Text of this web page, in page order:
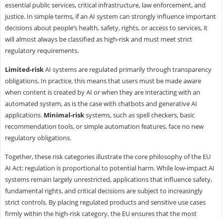
essential public services, critical infrastructure, law enforcement, and
justice. In simple terms, if an AI system can strongly influence important
decisions about people’s health, safety, rights, or access to services, it
will almost always be classified as high-risk and must meet strict
regulatory requirements.
Limited-riskAI systems are regulated primarily through transparency
obligations. In practice, this means that users must be made aware
when content is created by AI or when they are interacting with an
automated system, as is the case with chatbots and generative AI
applications. Minimal-risksystems, such as spell checkers, basic
recommendation tools, or simple automation features, face no new
regulatory obligations.
Together, these risk categories illustrate the core philosophy of the EU
AI Act: regulation is proportional to potential harm. While low-impact AI
systems remain largely unrestricted, applications that influence safety,
fundamental rights, and critical decisions are subject to increasingly
strict controls. By placing regulated products and sensitive use cases
firmly within the high-risk category, the EU ensures that the most